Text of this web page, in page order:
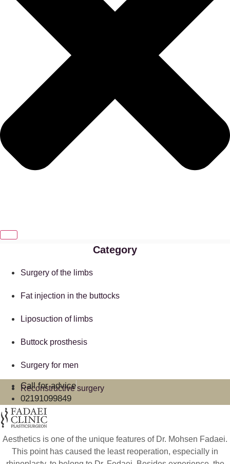
Category
Surgery of the limbs
Fat injection in the buttocks
Liposuction of limbs
Buttock prosthesis
Surgery for men
Reconstructive surgery
Call for advice
02191099849
Aesthetics is one of the unique features of Dr. Mohsen Fadaei.
This point has caused the least reoperation, especially in